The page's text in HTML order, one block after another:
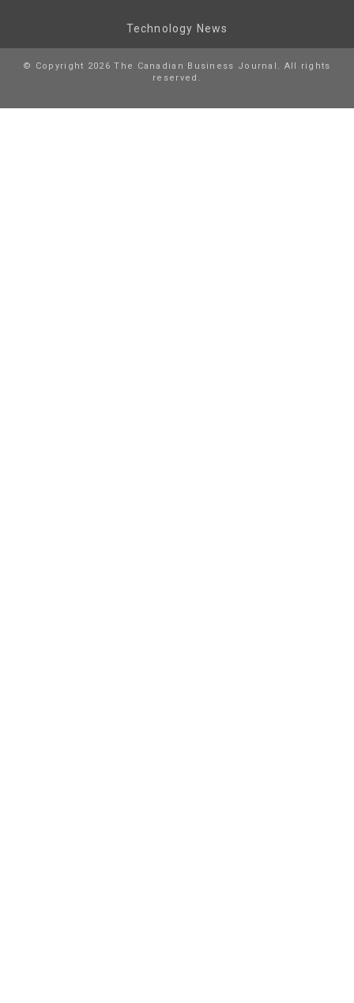
Technology News
© Copyright 2026 The Canadian Business Journal. All rights
reserved.